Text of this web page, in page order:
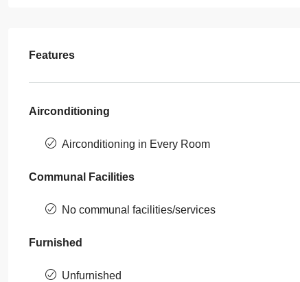
Features
Airconditioning
Airconditioning in Every Room
Communal Facilities
No communal facilities/services
Furnished
Unfurnished